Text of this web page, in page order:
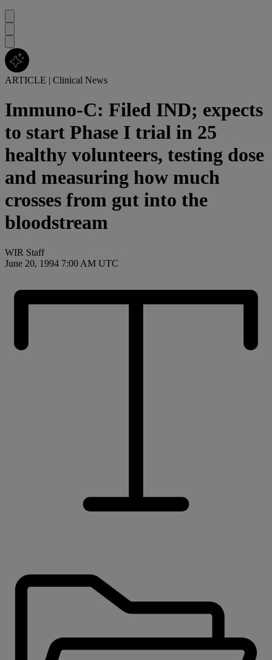
ARTICLE | Clinical News
Immuno-C: Filed IND; expects
to start Phase I trial in 25
healthy volunteers, testing dose
and measuring how much
crosses from gut into the
bloodstream
WIR Staff
June 20, 1994 7:00 AM UTC